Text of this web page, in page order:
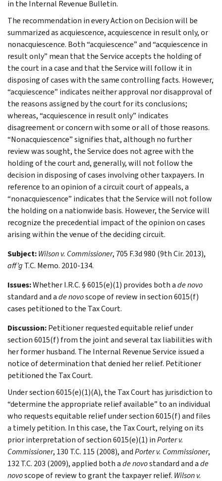
in the Internal Revenue Bulletin.
The recommendation in every Action on Decision will be
summarized as acquiescence, acquiescence in result only, or
nonacquiescence. Both “acquiescence” and “acquiescence in
result only” mean that the Service accepts the holding of
the court in a case and that the Service will follow it in
disposing of cases with the same controlling facts. However,
“acquiescence” indicates neither approval nor disapproval of
the reasons assigned by the court for its conclusions;
whereas, “acquiescence in result only” indicates
disagreement or concern with some or all of those reasons.
“Nonacquiescence” signifies that, although no further
review was sought, the Service does not agree with the
holding of the court and, generally, will not follow the
decision in disposing of cases involving other taxpayers. In
reference to an opinion of a circuit court of appeals, a
“nonacquiescence” indicates that the Service will not follow
the holding on a nationwide basis. However, the Service will
recognize the precedential impact of the opinion on cases
arising within the venue of the deciding circuit.
Subject:Wilson v. Commissioner, 705 F.3d 980 (9th Cir. 2013),
aff’g T.C. Memo. 2010-134.
Issues:Whether I.R.C. § 6015(e)(1) provides both ade novo
standard and ade novoscope of review in section 6015(f)
cases petitioned to the Tax Court.
Discussion:Petitioner requested equitable relief under
section 6015(f) from the joint and several tax liabilities with
her former husband. The Internal Revenue Service issued a
notice of determination that denied her relief. Petitioner
petitioned the Tax Court.
Under section 6015(e)(1)(A), the Tax Court has jurisdiction to
“determine the appropriate relief available” to an individual
who requests equitable relief under section 6015(f) and files
a timely petition. In this case, the Tax Court, relying on its
prior interpretation of section 6015(e)(1) inPorter v.
Commissioner, 130 T.C. 115 (2008), andPorter v. Commissioner,
132 T.C. 203 (2009), applied both ade novostandard and ade
novoscope of review to grant the taxpayer relief. Wilson v.